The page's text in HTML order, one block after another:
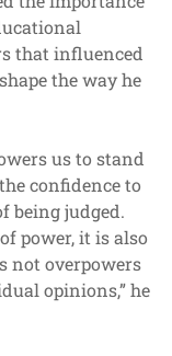
that influenced
the way he
us to stand
confidence to
being judged.
power, it is also
not overpowers
opinions,” he